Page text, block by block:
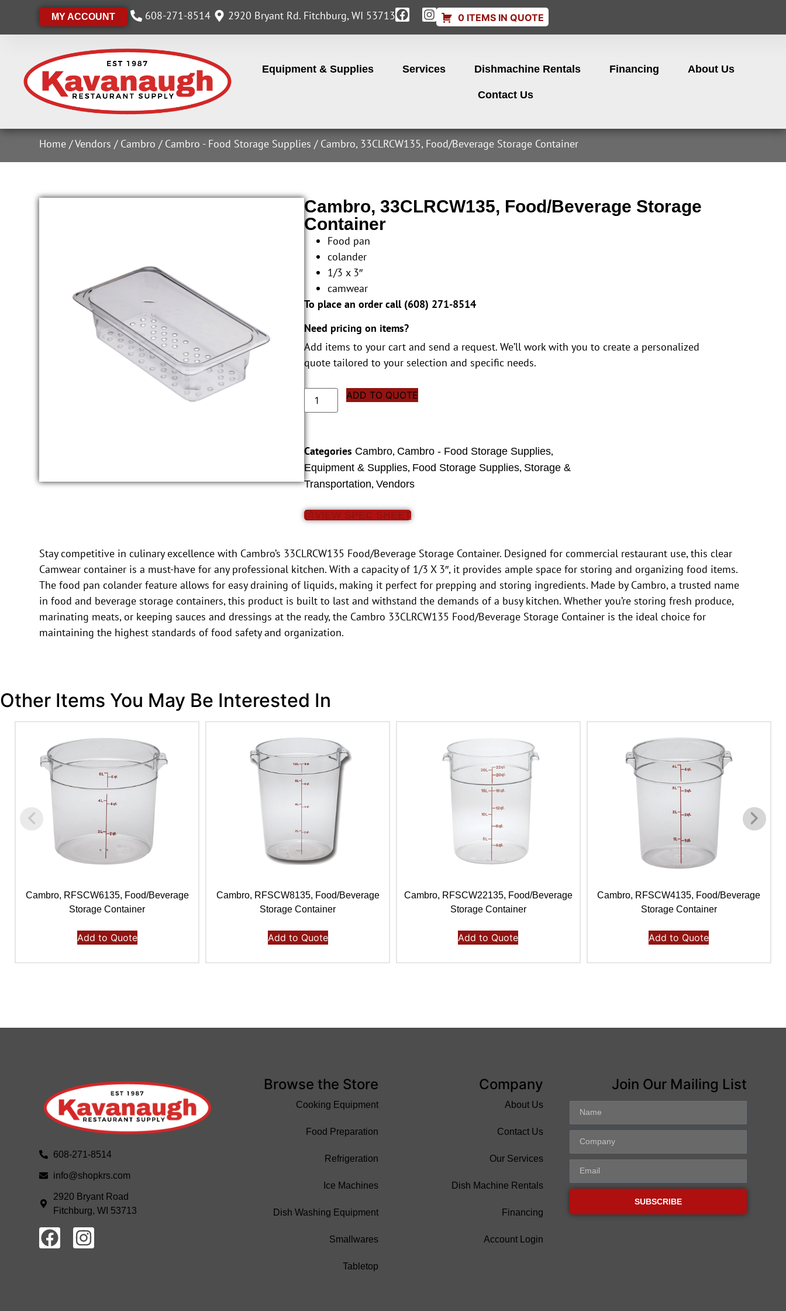
MY ACCOUNT 608-271-8514 2920 Bryant Rd. Fitchburg, WI 53713 0 ITEMS IN QUOTE
Equipment & Supplies Services Dishmachine Rentals Financing About Us
Contact Us
Home /Vendors / Cambro / Cambro - Food Storage Supplies / Cambro, 33CLRCW135, Food/Beverage Storage Container
Cambro, 33CLRCW135, Food/Beverage Storage
Container
Food pan
colander
1/3 x 3″
camwear
To place an order call (608) 271-8514
Need pricing on items?
Add items to your cart and send a request. We’ll work with you to create a personalized
quote tailored to your selection and specific needs.
ADD TO QUOTE
Categories Cambro, Cambro - Food Storage Supplies,
Equipment & Supplies, Food Storage Supplies, Storage &
Transportation,Vendors
VIEW SPEC SHEET
Stay competitive in culinary excellence with Cambro’s 33CLRCW135 Food/Beverage Storage Container. Designed for commercial restaurant use, this clear
Camwear container is a must-have for any professional kitchen. With a capacity of 1/3 X 3″, it provides ample space for storing and organizing food items.
The food pan colander feature allows for easy draining of liquids, making it perfect for prepping and storing ingredients. Made by Cambro, a trusted name
in food and beverage storage containers, this product is built to last and withstand the demands of a busy kitchen. Whether you’re storing fresh produce,
marinating meats, or keeping sauces and dressings at the ready, the Cambro 33CLRCW135 Food/Beverage Storage Container is the ideal choice for
maintaining the highest standards of food safety and organization.
Other Items You May Be Interested In
Cambro, RFSCW6135, Food/Beverage
Storage Container
Add to Quote
Cambro, RFSCW8135, Food/Beverage
Storage Container
Add to Quote
Cambro, RFSCW22135, Food/Beverage
Storage Container
Add to Quote
Cambro, RFSCW4135, Food/Beverage
Storage Container
Add to Quote
608-271-8514
info@shopkrs.com
2920 Bryant Road
Fitchburg, WI 53713
Browse the Store
Cooking Equipment
Food Preparation
Refrigeration
Ice Machines
Dish Washing Equipment
Smallwares
Tabletop
Company
About Us
Contact Us
Our Services
Dish Machine Rentals
Financing
Account Login
Join Our Mailing List
SUBSCRIBE